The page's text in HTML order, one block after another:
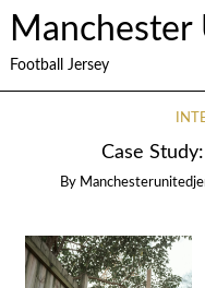
Manchester
Football Jersey
Case
By